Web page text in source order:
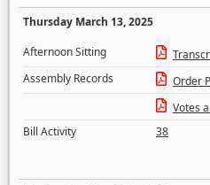
Thursday March 13, 2025
Afternoon Sitting
Assembly Records
Order
Votes
Bill Activity
38